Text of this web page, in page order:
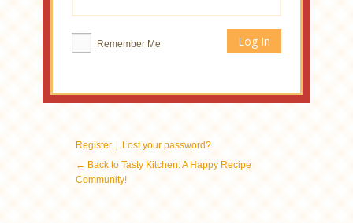
Remember Me
Register | Lost your password?
← Back to Tasty Kitchen: A Happy Recipe
Community!